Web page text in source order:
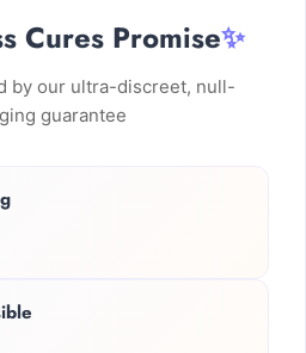
Cures Promise✨
by our ultra-discreet, null-
guarantee